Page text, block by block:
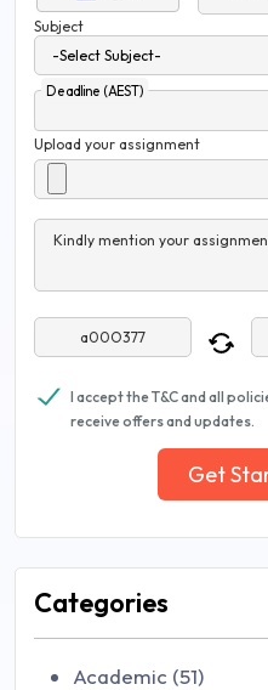
Subject
Deadline (AEST)
Upload your assignment
Kindly mention your
I accept the T&C and all
receive offers and updates.
Get
Categories
Academic (51)